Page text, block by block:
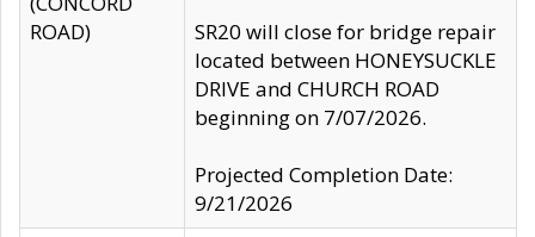
ROAD)
SR20 will close for bridge repair
located between HONEYSUCKLE
DRIVE and CHURCH ROAD
beginning on 7/07/2026.
Projected Completion Date:
9/21/2026